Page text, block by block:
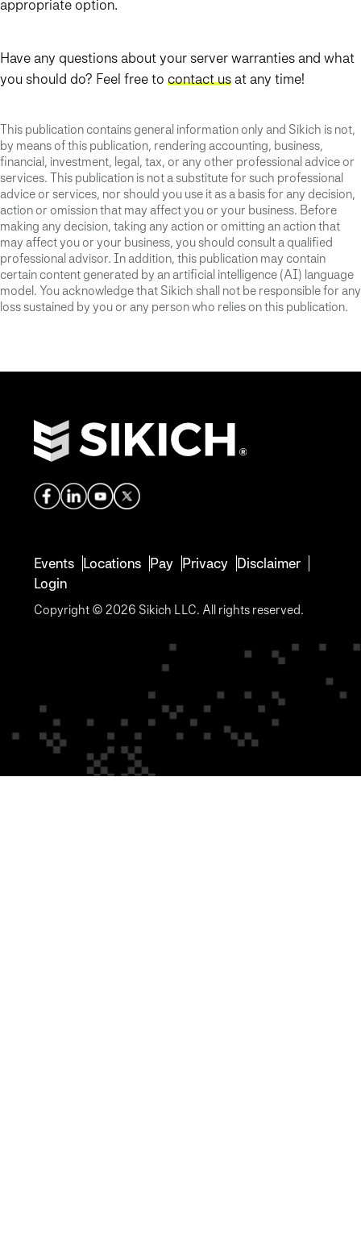
appropriate option.
Have any questions about your server warranties and what
you should do? Feel free to contact us at any time!
This publication contains general information only and Sikich is not,
by means of this publication, rendering accounting, business,
financial, investment, legal, tax, or any other professional advice or
services. This publication is not a substitute for such professional
advice or services, nor should you use it as a basis for any decision,
action or omission that may affect you or your business. Before
making any decision, taking any action or omitting an action that
may affect you or your business, you should consult a qualified
professional advisor. In addition, this publication may contain
certain content generated by an artificial intelligence (AI) language
model. You acknowledge that Sikich shall not be responsible for any
loss sustained by you or any person who relies on this publication.
Events Locations Pay Privacy Disclaimer
Login
Copyright © 2026 Sikich LLC. All rights reserved.